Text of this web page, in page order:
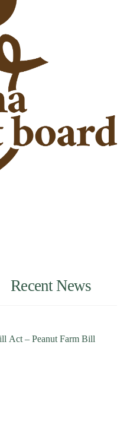
Recent News
Act – Peanut Farm Bill